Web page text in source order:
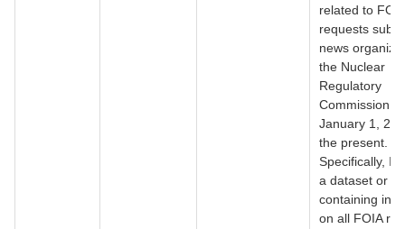
related to
requests
news
the Nuclear
Regulatory
Commission
January 1,
the present.
Specifically, I
a dataset or
containing
on all FOIA